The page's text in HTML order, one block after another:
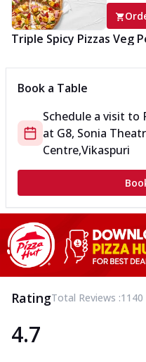
Triple Spicy Pizzas Veg
enjoy any 3 flavours o...
Order Now
Triple Spicy Pizzas Veg
Can't pick one from the
enjoy any 3 flavours o... See
Order Now
Triple Spicy Pizzas Non
Can't pick one from the NEW
enjoy any 3 flavours o... See
Order Now
Triple Spicy Pizzas Non
enjoy any 3 flavours o...
See
Order Now
Book a Table
Schedule a visit to
at G8, Sonia
Centre,Vikaspuri
RatingTotal Reviews :1140
4.7